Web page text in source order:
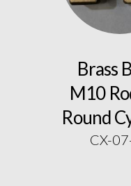
Brass
M10
Round
CX-